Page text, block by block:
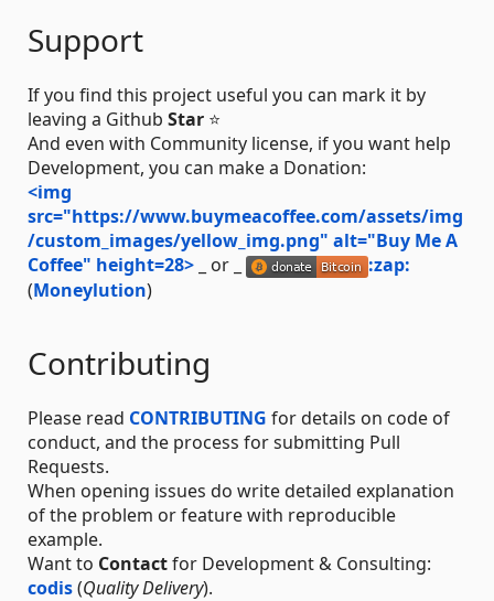
Support
If you find this project useful you can mark it by
leaving a Github Star ⭐
And even with Community license, if you want help
Development, you can make a Donation:
<img
src="https://www.buymeacoffee.com/assets/img
/custom_images/yellow_img.png" alt="Buy Me A
Coffee" height=28> _ or _
:zap:
(Moneylution)
Contributing
Please read CONTRIBUTING for details on code of
conduct, and the process for submitting Pull
Requests.
When opening issues do write detailed explanation
of the problem or feature with reproducible
example.
Want to Contactfor Development & Consulting:
codis(Quality Delivery).